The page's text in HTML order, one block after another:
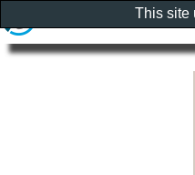
This site